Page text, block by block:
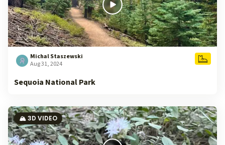
Michal Staszewski
Aug 31, 2024
Sequoia National Park
🏔️ 3D VIDEO